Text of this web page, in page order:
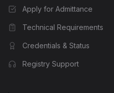
Apply for Admittance
Technical Requirements
Credentials & Status
Registry Support